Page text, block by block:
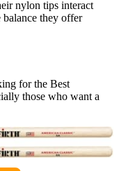
nylon tips interact
they offer
for the Best
those who want a